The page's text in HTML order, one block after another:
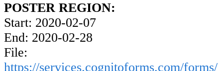
POSTER REGION:
Start: 2020-02-07
End: 2020-02-28
File:
https://services.cognitoforms.com/forms/